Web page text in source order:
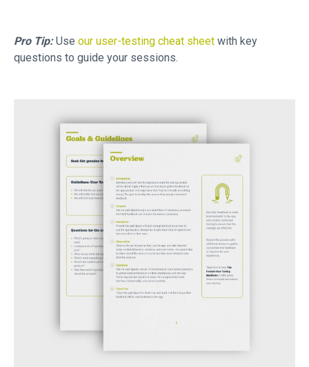
Pro Tip:Use our user-testing cheat sheet with key
questions to guide your sessions.